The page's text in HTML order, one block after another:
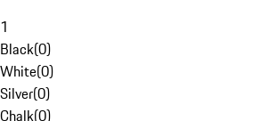
1
Black(0)
White(0)
Silver(0)
Chalk(0)